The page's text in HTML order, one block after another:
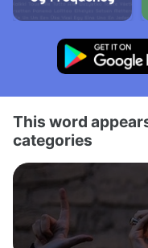
This word
categories